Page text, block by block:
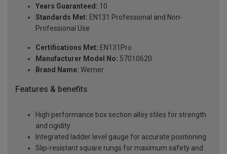
Years Guaranteed: 10
Standards Met: EN131 Professional and Non-
Professional Use
Certifications Met: EN131Pro
Manufacturer Model No: 57010620
Brand Name: Werner
Features & benefits
High performance box section alloy stiles for strength
and rigidity
Integrated ladder level gauge for accurate positioning
Slip-resistant square rungs for maximum safety and